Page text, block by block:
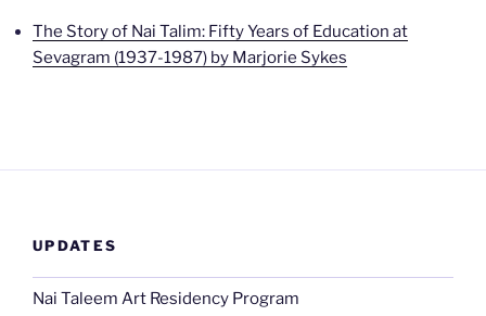
The Story of Nai Talim: Fifty Years of Education at
Sevagram (1937-1987) by Marjorie Sykes
UPDATES
Nai Taleem Art Residency Program